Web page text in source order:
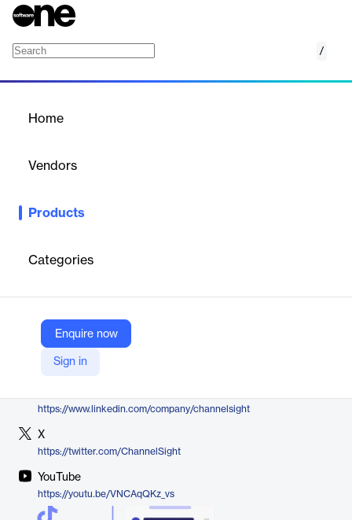
/
Home
Vendors
Products
Categories
Enquire now
Sign in
Adds 'Buy Now' to paid, owned, and earned media so consumers
sales-driven campaign performance.
ChannelSight
Company Website
https://www.channelsight.com/our-solutions/shoppable-media
https://www.linkedin.com/company/channelsight
X
https://twitter.com/ChannelSight
YouTube
https://youtu.be/VNCAqQKz_vs